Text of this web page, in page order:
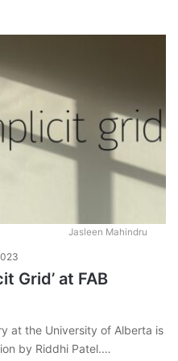
Jasleen Mahindru
Grid’ at FAB
at the University of Alberta is
by Riddhi Patel.…